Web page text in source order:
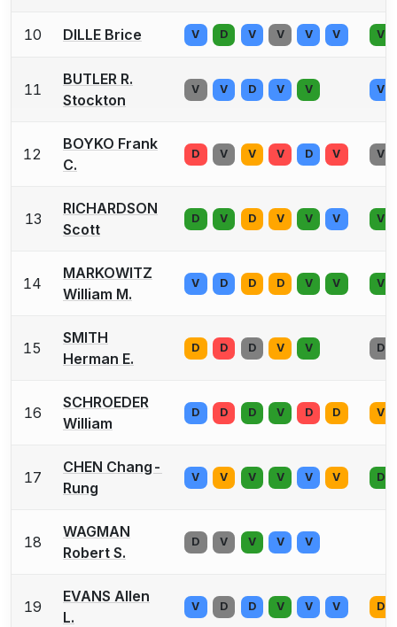
10 DILLE Brice V D V V V V V
11
BUTLER R.
Stockton
V V D V V V
12
BOYKO Frank
C.
D V V V D V V
13
RICHARDSON
Scott
D V D V V V V
14
MARKOWITZ
William M.
V D D D V V V
15
SMITH
Herman E.
D D D V V D
16
SCHROEDER
William
D D D V D D V
17
CHEN Chang-
Rung
V V V V V V D
18
WAGMAN
Robert S.
D V V V V
19
EVANS Allen
L.
V D D V V V D